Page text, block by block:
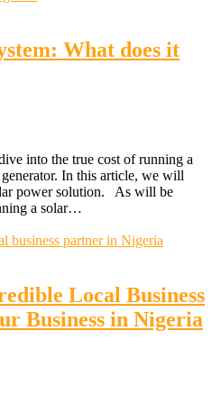
What does it
into the true cost of running a
In this article, we will
power solution. As will be
a solar…
Local Business
Business in Nigeria